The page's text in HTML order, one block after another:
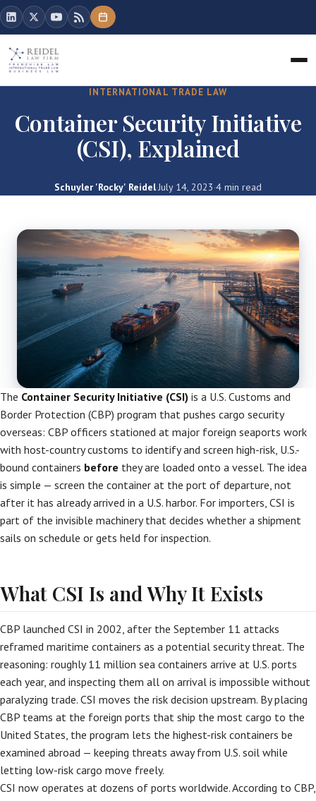
INTERNATIONAL TRADE LAW
Container Security Initiative
(CSI), Explained
Schuyler 'Rocky' Reidel·July 14, 2023·4 min read
The Container Security Initiative (CSI) is a U.S. Customs and
Border Protection (CBP) program that pushes cargo security
overseas: CBP officers stationed at major foreign seaports work
with host-country customs to identify and screen high-risk, U.S.-
bound containers before they are loaded onto a vessel. The idea
is simple — screen the container at the port of departure, not
after it has already arrived in a U.S. harbor. For importers, CSI is
part of the invisible machinery that decides whether a shipment
sails on schedule or gets held for inspection.
What CSI Is and Why It Exists
CBP launched CSI in 2002, after the September 11 attacks
reframed maritime containers as a potential security threat. The
reasoning: roughly 11 million sea containers arrive at U.S. ports
each year, and inspecting them all on arrival is impossible without
paralyzing trade. CSI moves the risk decision upstream. By placing
CBP teams at the foreign ports that ship the most cargo to the
United States, the program lets the highest-risk containers be
examined abroad — keeping threats away from U.S. soil while
letting low-risk cargo move freely.
CSI now operates at dozens of ports worldwide. According to CBP,